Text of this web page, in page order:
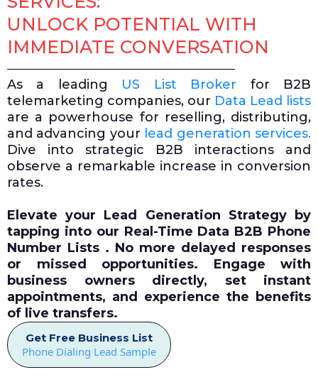
UNLOCK POTENTIAL WITH
IMMEDIATE CONVERSATION
As a leading US List Broker for B2B
telemarketing companies, our Data Lead lists
are a powerhouse for reselling, distributing,
and advancing your lead generation services.
Dive into strategic B2B interactions and
observe a remarkable increase in conversion
rates.
Elevate your Lead Generation Strategy by
tapping into our Real-Time Data B2B Phone
Number Lists . No more delayed responses
or missed opportunities. Engage with
business owners directly, set instant
appointments, and experience the benefits
of live transfers.
Get Free Business List
Phone Dialing Lead Sample